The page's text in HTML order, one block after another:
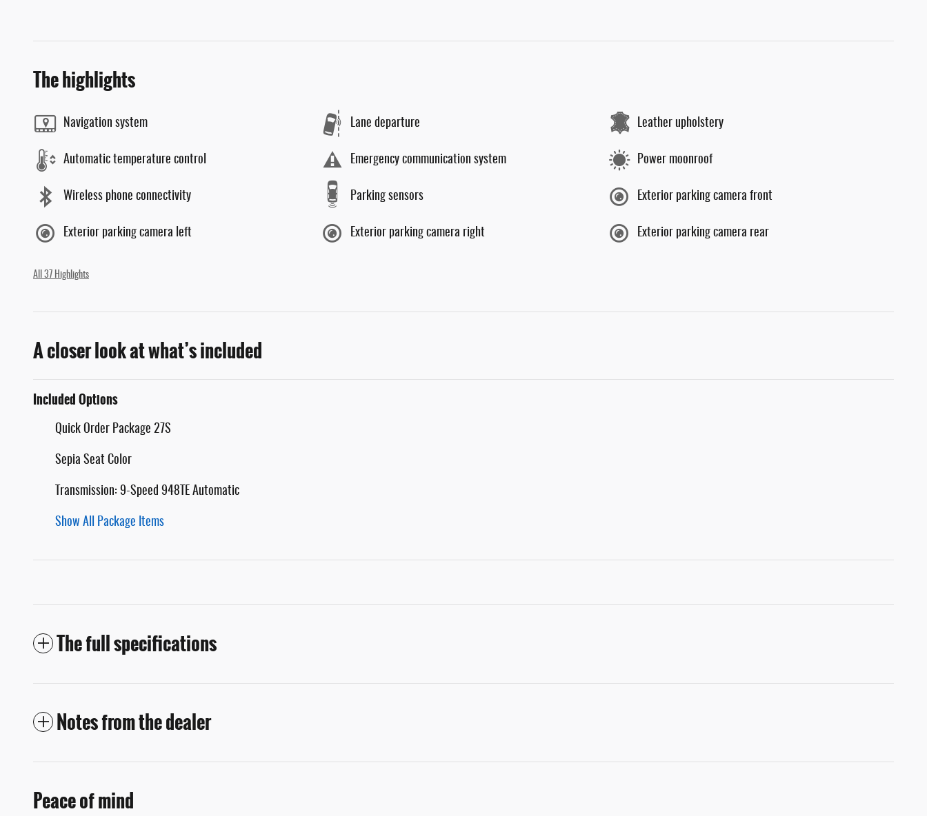
The highlights
Navigation system Lane departure Leather upholstery
Automatic temperature control Emergency communication system Power moonroof
Wireless phone connectivity Parking sensors Exterior parking camera front
Exterior parking camera left Exterior parking camera right Exterior parking camera rear
All 37 Highlights
A closer look at what’s included
Included Options
Quick Order Package 27S
Sepia Seat Color
Transmission: 9-Speed 948TE Automatic
Show All Package Items
The full specifications
Notes from the dealer
Peace of mind